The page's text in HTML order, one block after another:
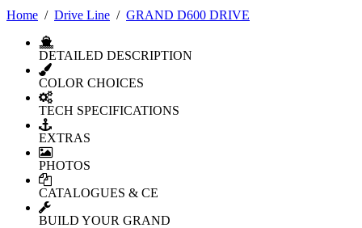
Ηome / Drive Line / GRAND D600 DRIVE
DETAILED DESCRIPTION
COLOR CHOICES
TECH SPECIFICATIONS
EXTRAS
PHOTOS
CATALOGUES & CE
BUILD YOUR GRAND